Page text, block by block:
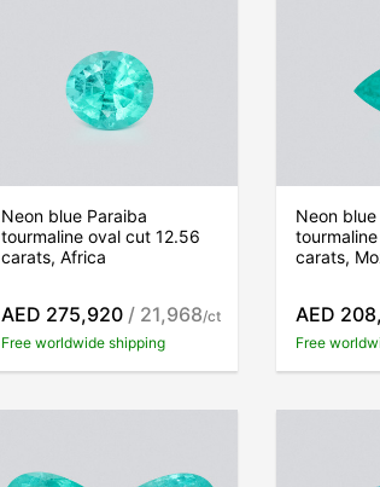
Neon blue Paraiba
tourmaline oval cut 12.56
carats, Africa
AED 275,920 / 21,968/ct
Free worldwide shipping
Neon
carats,
AED
Free